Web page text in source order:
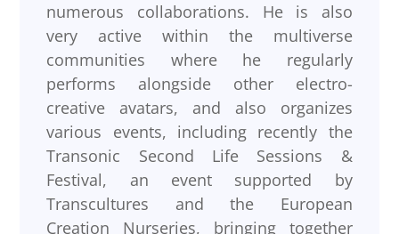
numerous collaborations. He is also
very active within the multiverse
communities where he regularly
performs alongside other electro-
creative avatars, and also organizes
various events, including recently the
Transonic Second Life Sessions &
Festival, an event supported by
Transcultures and the European
Creation Nurseries, bringing together